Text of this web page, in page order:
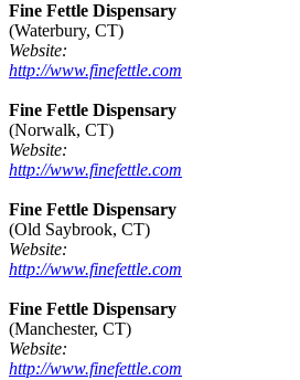
Fine Fettle Dispensary
(Waterbury, CT)
Website:
http://www.finefettle.com
Fine Fettle Dispensary
(Norwalk, CT)
Website:
http://www.finefettle.com
Fine Fettle Dispensary
(Old Saybrook, CT)
Website:
http://www.finefettle.com
Fine Fettle Dispensary
(Manchester, CT)
Website:
http://www.finefettle.com